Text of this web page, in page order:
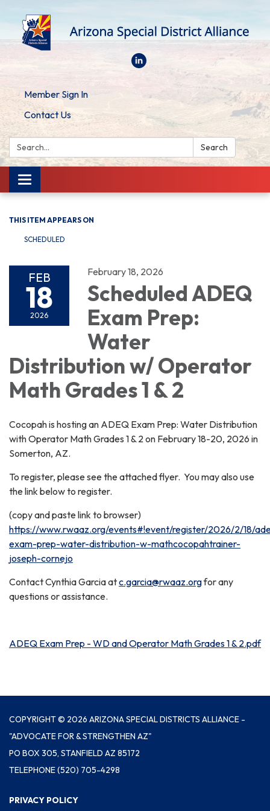
Member Sign In
Contact Us
Search: Search
Toggle
navigation
THIS ITEM APPEARS ON
SCHEDULED
FEB
18
2026
February 18, 2026
Scheduled ADEQ
Exam Prep:
Water
Distribution w/ Operator
Math Grades 1 & 2
Cocopah is hosting an ADEQ Exam Prep: Water Distribution
with Operator Math Grades 1 & 2 on February 18-20, 2026 in
Somerton, AZ.
To register, please see the attached flyer. You may also use
the link below to register.
(copy and paste link to browser)
https://www.rwaaz.org/events#!event/register/2026/2/18/
exam-prep-water-distribution-w-mathcocopahtrainer-
joseph-cornejo
Contact Cynthia Garcia atc.garcia@rwaaz.orgfor any
questions or assistance.
ADEQ Exam Prep - WD and Operator Math Grades 1 & 2.pdf
COPYRIGHT © 2026 ARIZONA SPECIAL DISTRICTS ALLIANCE -
"ADVOCATE FOR & STRENGTHEN AZ"
PO BOX 305, STANFIELD AZ 85172
TELEPHONE(520) 705-4298
PRIVACY POLICY